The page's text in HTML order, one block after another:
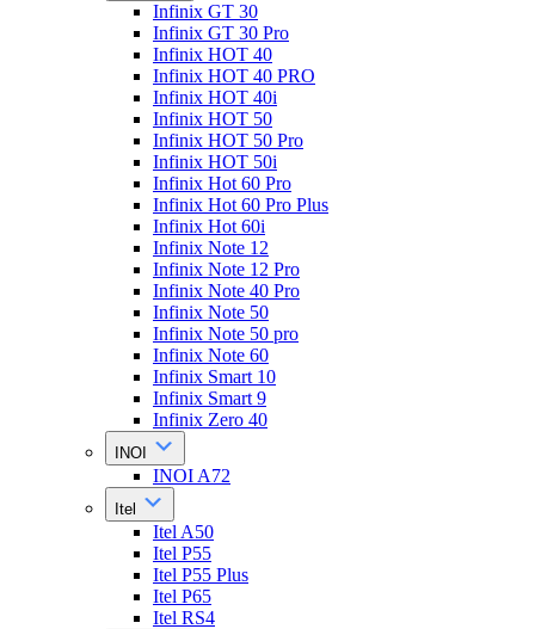
Infinix GT 30
Infinix GT 30 Pro
Infinix HOT 40
Infinix HOT 40 PRO
Infinix HOT 40i
Infinix HOT 50
Infinix HOT 50 Pro
Infinix HOT 50i
Infinix Hot 60 Pro
Infinix Hot 60 Pro Plus
Infinix Hot 60i
Infinix Note 12
Infinix Note 12 Pro
Infinix Note 40 Pro
Infinix Note 50
Infinix Note 50 pro
Infinix Note 60
Infinix Smart 10
Infinix Smart 9
Infinix Zero 40
INOI
INOI A72
Itel
Itel A50
Itel P55
Itel P55 Plus
Itel P65
Itel RS4